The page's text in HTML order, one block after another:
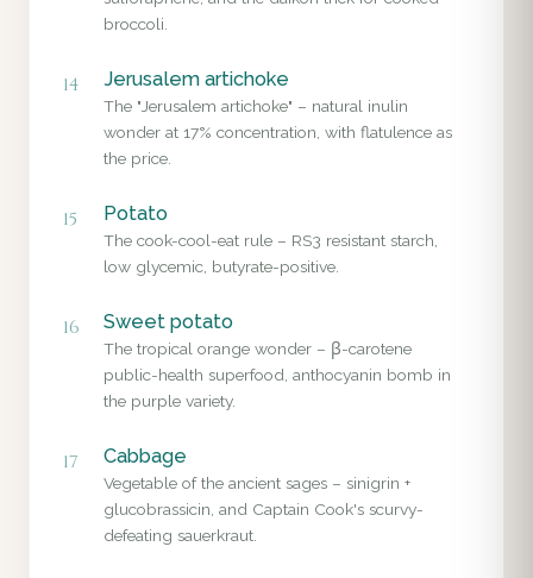
broccoli.
14 Jerusalem artichoke
The "Jerusalem artichoke" – natural inulin
wonder at 17% concentration, with flatulence as
the price.
15 Potato
The cook-cool-eat rule – RS3 resistant starch,
low glycemic, butyrate-positive.
16 Sweet potato
The tropical orange wonder – β-carotene
public-health superfood, anthocyanin bomb in
the purple variety.
17 Cabbage
Vegetable of the ancient sages – sinigrin +
glucobrassicin, and Captain Cook's scurvy-
defeating sauerkraut.